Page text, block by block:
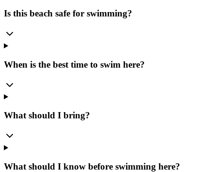
Is this beach safe for swimming?
When is the best time to swim here?
What should I bring?
What should I know before swimming here?